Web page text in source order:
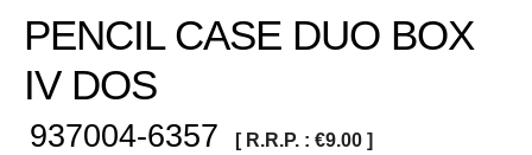
PENCIL CASE DUO BOX
IV DOS
937004-6357 [ R.R.P. : €9.00 ]